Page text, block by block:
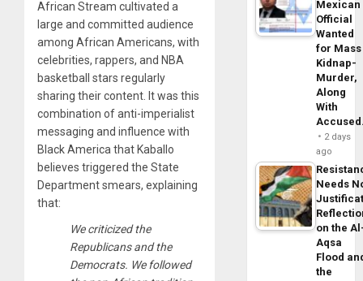
African Stream cultivated a
large and committed audience
among African Americans, with
celebrities, rappers, and NBA
basketball stars regularly
sharing their content. It was this
combination of anti-imperialist
messaging and influence with
Black America that Kaballo
believes triggered the State
Department smears, explaining
that:
We criticized the
Republicans and the
Democrats. We followed
Mexican
Official
Wanted
for Mass
Kidnap-
Murder,
Along
With
2 days
ago
Needs
on the
Aqsa
Flood
the